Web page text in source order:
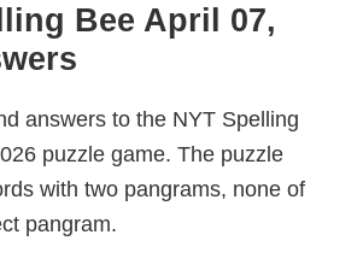
Bee April 07,
answers to the NYT Spelling
puzzle game. The puzzle
with two pangrams, none of
pangram.